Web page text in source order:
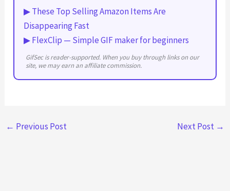
▶ These Top Selling Amazon Items Are
Disappearing Fast
▶ FlexClip — Simple GIF maker for beginners
GifSec is reader-supported. When you buy through links on our
site, we may earn an affiliate commission.
← Previous Post Next Post →